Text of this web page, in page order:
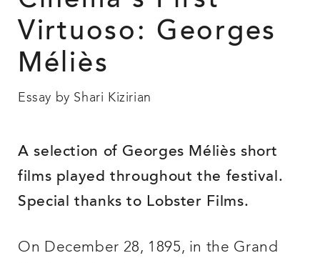
Virtuoso: Georges
Méliès
Essay by Shari Kizirian
A selection of Georges Méliès short
films played throughout the festival.
Special thanks to Lobster Films.
On December 28, 1895, in the Grand